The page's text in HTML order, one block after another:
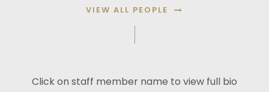
VIEW ALL PEOPLE
Click on staff member name to view full bio